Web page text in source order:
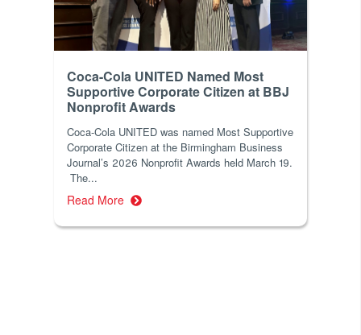
Coca-Cola UNITED Named Most
Supportive Corporate Citizen at BBJ
Nonprofit Awards
Coca-Cola UNITED was named Most Supportive
Corporate Citizen at the Birmingham Business
Journal’s 2026 Nonprofit Awards held March 19.
The...
Read More